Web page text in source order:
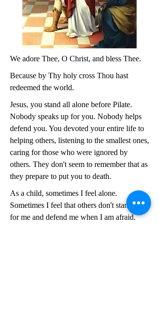
We adore Thee, O Christ, and bless Thee.
Because by Thy holy cross Thou hast
redeemed the world.
Jesus, you stand all alone before Pilate.
Nobody speaks up for you. Nobody helps
defend you. You devoted your entire life to
helping others, listening to the smallest ones,
caring for those who were ignored by
others. They don't seem to remember that as
they prepare to put you to death.
As a child, sometimes I feel alone.
Sometimes I feel that others don't stand up
for me and defend me when I am afraid.